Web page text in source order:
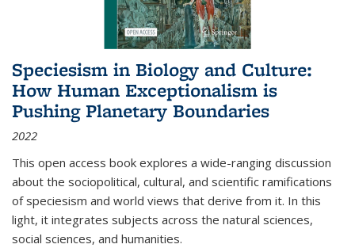
Speciesism in Biology and Culture:
How Human Exceptionalism is
Pushing Planetary Boundaries
2022
This open access book explores a wide-ranging discussion
about the sociopolitical, cultural, and scientific ramifications
of speciesism and world views that derive from it. In this
light, it integrates subjects across the natural sciences,
social sciences, and humanities.